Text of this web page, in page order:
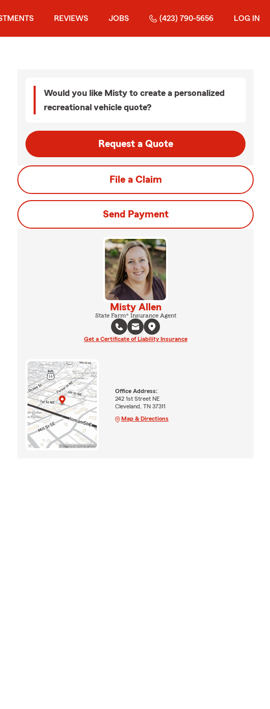
REVIEWS JOBS (423) 790-5656 LOG IN
Would you like Misty to create a personalized
recreational vehicle quote?
Request a Quote
File a Claim
Send Payment
Misty Allen
State Farm® Insurance Agent
Get a Certificate of Liability Insurance
Office Address:
242 1st Street NE
Cleveland, TN 37311
Map & Directions